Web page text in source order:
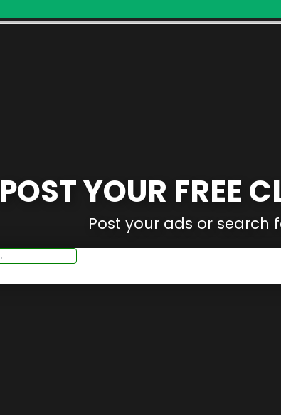
POST YOUR FREE
Post your ads or search